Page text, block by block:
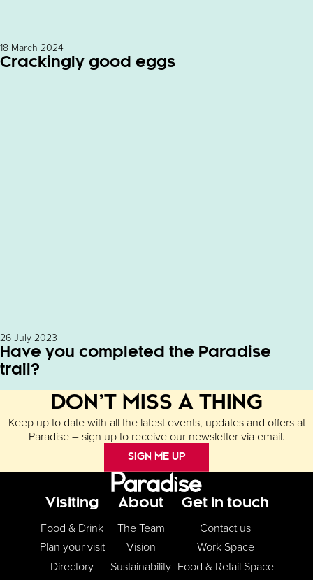
18 March 2024
Crackingly good eggs
26 July 2023
Have you completed the Paradise
trail?
DON’T MISS A THING
Keep up to date with all the latest events, updates and offers at
Paradise – sign up to receive our newsletter via email.
SIGN ME UP
Footer Menu
Visiting
Food & Drink
Plan your visit
Directory
About
The Team
Vision
Sustainability
Get in touch
Contact us
Work Space
Food & Retail Space